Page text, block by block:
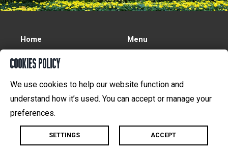
Home
Menu
Gift Certificates
Functions
Contact Us
©2026 | Designed by Madlove
COOKIES POLICY
We use cookies to help our website function and
understand how it’s used. You can accept or manage your
preferences.
SETTINGS ACCEPT